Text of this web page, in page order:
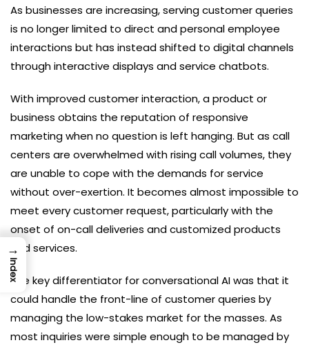
As businesses are increasing, serving customer queries
is no longer limited to direct and personal employee
interactions but has instead shifted to digital channels
through interactive displays and service chatbots.
With improved customer interaction, a product or
business obtains the reputation of responsive
marketing when no question is left hanging. But as call
centers are overwhelmed with rising call volumes, they
are unable to cope with the demands for service
without over-exertion. It becomes almost impossible to
meet every customer request, particularly with the
onset of on-call deliveries and customized products
and services.
The key differentiator for conversational AI was that it
could handle the front-line of customer queries by
managing the low-stakes market for the masses. As
most inquiries were simple enough to be managed by
→
Index